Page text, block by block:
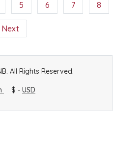
5 6 7 8
Next
All Rights Reserved.
$ - USD